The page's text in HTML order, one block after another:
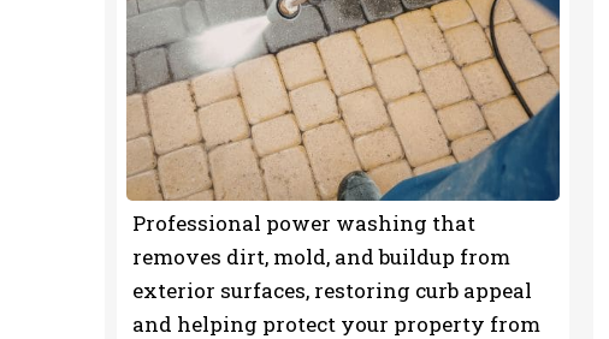
Professional power washing that
removes dirt, mold, and buildup from
exterior surfaces, restoring curb appeal
and helping protect your property from